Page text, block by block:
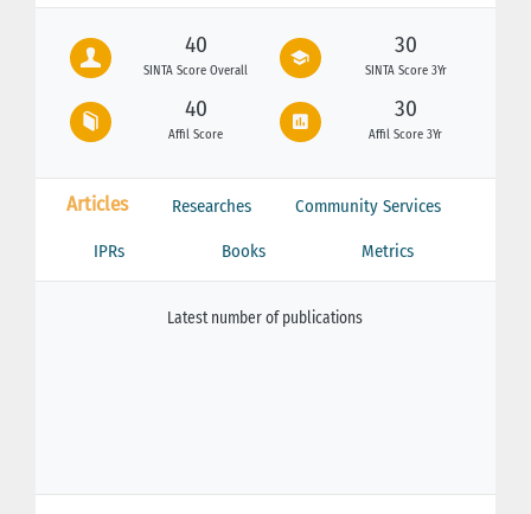
40
SINTA Score Overall
30
SINTA Score 3Yr
40
Affil Score
30
Affil Score 3Yr
Articles Researches Community Services
IPRs Books Metrics
Latest number of publications